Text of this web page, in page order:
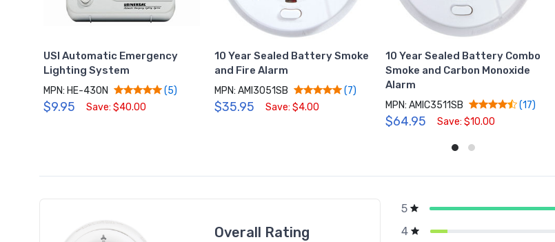
USI Automatic Emergency
Lighting System
MPN: HE-430N (5)
$9.95 Save: $40.00
10 Year Sealed Battery Smoke
and Fire Alarm
MPN: AMI3051SB (7)
$35.95 Save: $4.00
10 Year Sealed Battery Combo
Smoke and Carbon Monoxide
Alarm
MPN: AMIC3511SB (17)
$64.95 Save: $10.00
Overall Rating
5
4